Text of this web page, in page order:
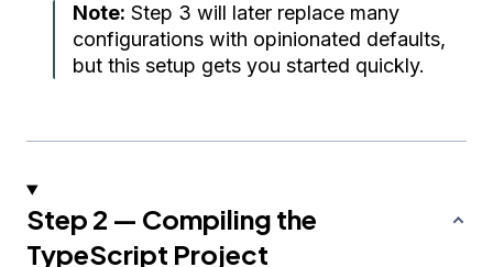
Note: Step 3 will later replace many
configurations with opinionated defaults,
but this setup gets you started quickly.
Step 2 — Compiling the
TypeScript Project